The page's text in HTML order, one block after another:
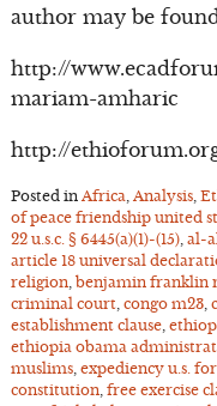
author may be
http://
mariam-amharic
http://
Posted in Africa, Analysis,
of peace friendship united
22 u.s.c. § 6445(a)(1)-(15), al-
article 18 universal
religion, benjamin franklin
criminal court, congo m23,
establishment clause,
ethiopia obama
muslims, expediency u.s.
constitution, free exercise